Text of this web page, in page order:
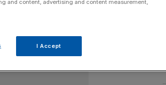
and content, advertising and content measurement,
I Accept